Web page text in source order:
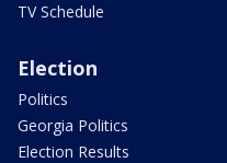
TV Schedule
Election
Politics
Georgia Politics
Election Results